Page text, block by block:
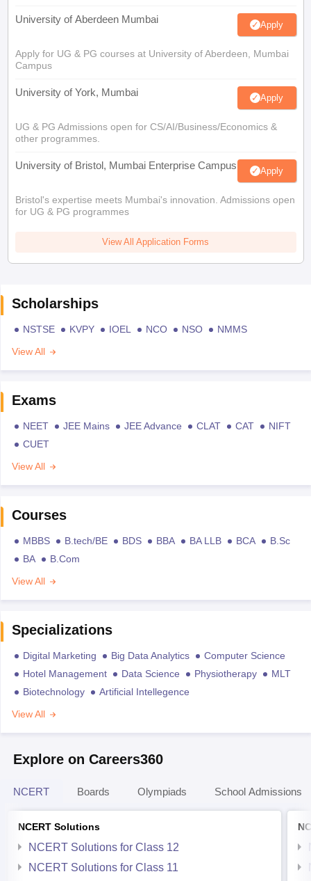
University of Aberdeen Mumbai Apply
Apply for UG & PG courses at University of Aberdeen, Mumbai
Campus
University of York, Mumbai Apply
UG & PG Admissions open for CS/AI/Business/Economics &
other programmes.
University of Bristol, Mumbai Enterprise Campus Apply
Bristol's expertise meets Mumbai's innovation. Admissions open
for UG & PG programmes
View All Application Forms
Scholarships
NSTSE KVPY IOEL NCO NSO
NMMS
View All
Exams
NEET JEE Mains JEE Advance CLAT CAT
NIFT
CUET
View All
Courses
MBBS B.tech/BE BDS BBA BA LLB BCA
B.Sc
BA
B.Com
View All
Specializations
Digital Marketing Big Data Analytics
Computer Science
Hotel Management
Data Science Physiotherapy
MLT
Biotechnology
Artificial Intellegence
View All
Explore on Careers360
NCERT Boards Olympiads School Admissions
NCERT Solutions
NCERT Solutions for Class 12
NCERT Solutions for Class 11